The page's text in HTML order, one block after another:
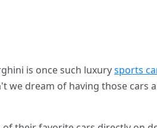
is once such luxurysports
we dream of having those cars